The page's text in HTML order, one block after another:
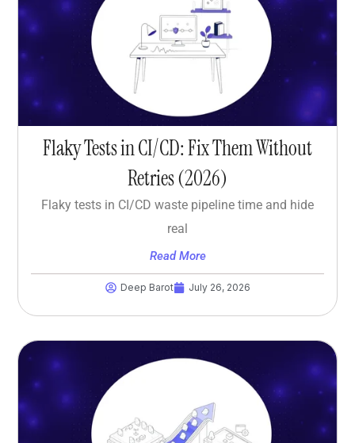
Flaky Tests in CI/CD: Fix Them Without
Retries (2026)
Flaky tests in CI/CD waste pipeline time and hide
real
Read More
Deep Barot July 26, 2026